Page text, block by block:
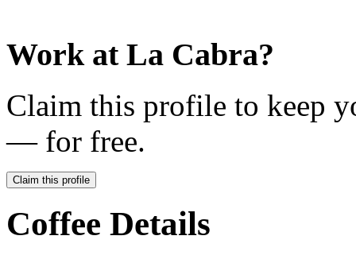
Work at La Cabra?
Claim this profile to keep
— for free.
Claim this profile
Coffee Details